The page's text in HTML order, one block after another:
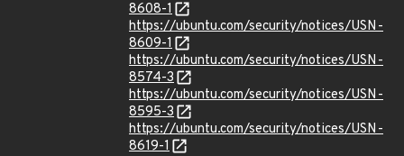
8608-1
https://ubuntu.com/security/notices/USN-
8609-1
https://ubuntu.com/security/notices/USN-
8574-3
https://ubuntu.com/security/notices/USN-
8595-3
https://ubuntu.com/security/notices/USN-
8619-1